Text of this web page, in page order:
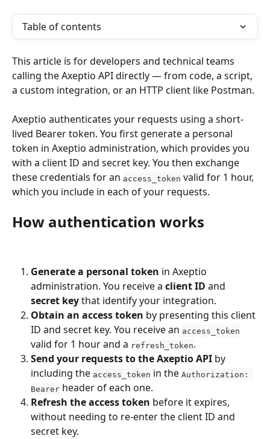
Table of contents
This article is for developers and technical teams
calling the Axeptio API directly — from code, a script,
a custom integration, or an HTTP client like Postman.
Axeptio authenticates your requests using a short-
lived Bearer token. You first generate a personal
token in Axeptio administration, which provides you
with a client ID and secret key. You then exchange
these credentials for an access_token valid for 1 hour,
which you include in each of your requests.
How authentication works
Generate a personal token in Axeptio
administration. You receive a client ID and
secret key that identify your integration.
Obtain an access token by presenting this client
ID and secret key. You receive an access_token
valid for 1 hour and a refresh_token.
Send your requests to the Axeptio API by
including the access_token in the Authorization:
Bearer header of each one.
Refresh the access token before it expires,
without needing to re-enter the client ID and
secret key.